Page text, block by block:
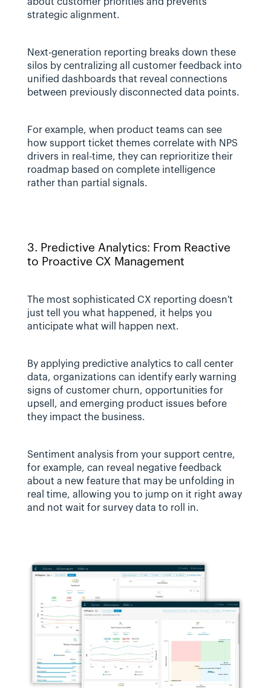
strategic alignment.
Next-generation reporting breaks down these
silos by centralizing all customer feedback into
unified dashboards that reveal connections
between previously disconnected data points.
For example, when product teams can see
how support ticket themes correlate with NPS
drivers in real-time, they can reprioritize their
roadmap based on complete intelligence
rather than partial signals.
3. Predictive Analytics: From Reactive
to Proactive CX Management
The most sophisticated CX reporting doesn't
just tell you what happened, it helps you
anticipate what will happen next.
By applying predictive analytics to call center
data, organizations can identify early warning
signs of customer churn, opportunities for
upsell, and emerging product issues before
they impact the business.
Sentiment analysis from your support centre,
for example, can reveal negative feedback
about a new feature that may be unfolding in
real time, allowing you to jump on it right away
and not wait for survey data to roll in.